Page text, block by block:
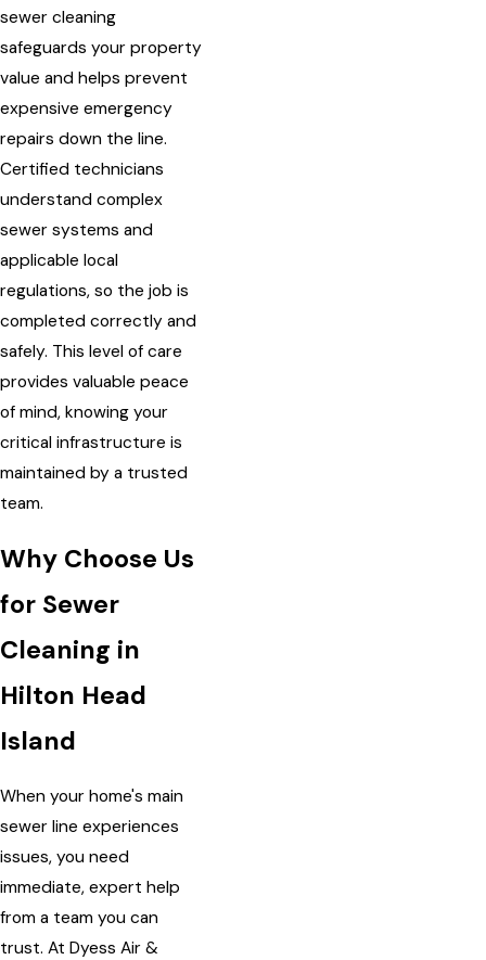
sewer cleaning
safeguards your property
value and helps prevent
expensive emergency
repairs down the line.
Certified technicians
understand complex
sewer systems and
applicable local
regulations, so the job is
completed correctly and
safely. This level of care
provides valuable peace
of mind, knowing your
critical infrastructure is
maintained by a trusted
team.
Why Choose Us
for Sewer
Cleaning in
Hilton Head
Island
When your home's main
sewer line experiences
issues, you need
immediate, expert help
from a team you can
trust. At Dyess Air &